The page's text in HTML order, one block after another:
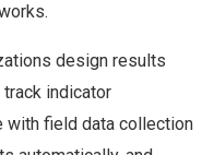
design results
indicator
with field data collection